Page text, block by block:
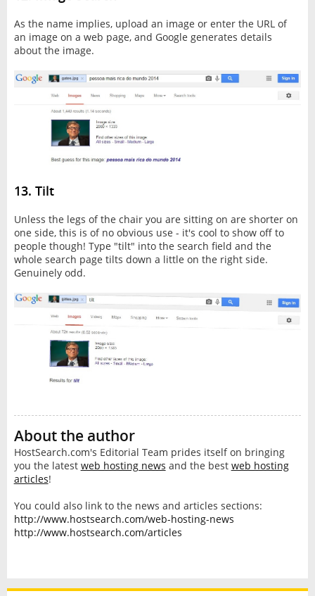
As the name implies, upload an image or enter the URL of
an image on a web page, and Google generates details
about the image.
13. Tilt
Unless the legs of the chair you are sitting on are shorter on
one side, this is of no obvious use - it's cool to show off to
people though! Type "tilt" into the search field and the
whole search page tilts down a little on the right side.
Genuinely odd.
About the author
HostSearch.com's Editorial Team prides itself on bringing
you the latest web hosting news and the best web hosting
articles!
You could also link to the news and articles sections:
http://www.hostsearch.com/web-hosting-news
http://www.hostsearch.com/articles